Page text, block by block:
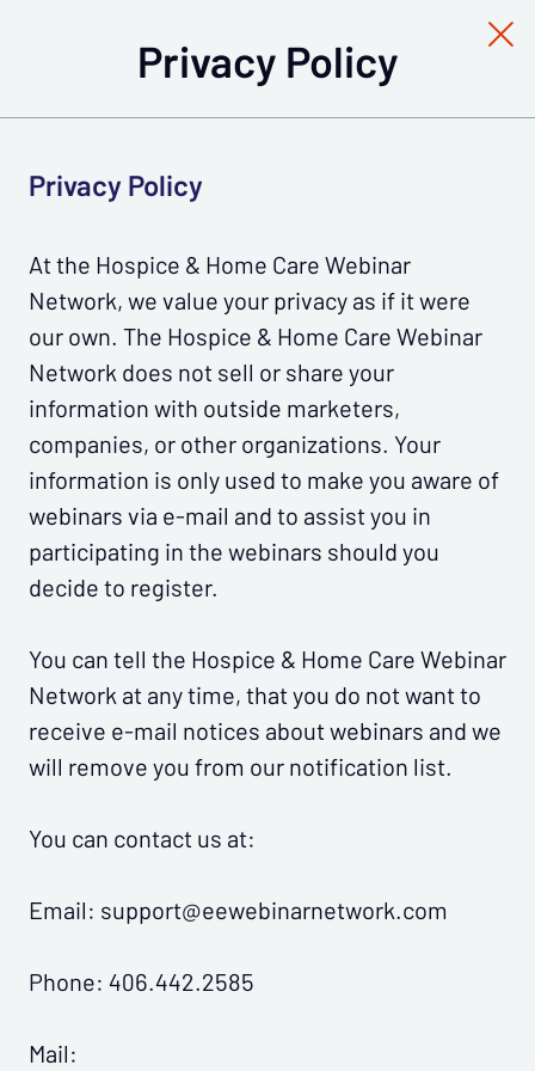
Privacy Policy
Privacy Policy
At the Hospice & Home Care Webinar
Network, we value your privacy as if it were
our own. The Hospice & Home Care Webinar
Network does not sell or share your
information with outside marketers,
companies, or other organizations. Your
information is only used to make you aware of
webinars via e-mail and to assist you in
participating in the webinars should you
decide to register.
You can tell the Hospice & Home Care Webinar
Network at any time, that you do not want to
receive e-mail notices about webinars and we
will remove you from our notification list.
You can contact us at:
Email: support@eewebinarnetwork.com
Phone: 406.442.2585
Mail: